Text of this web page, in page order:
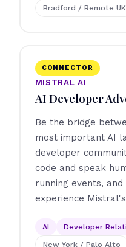
Bradford / Remote UK
MISTRAL AI
AI Developer
CONNECTOR
Be the bridge
most important AI
developer
code and speak
running events,
experience
AI Developer
New York / Palo Alto